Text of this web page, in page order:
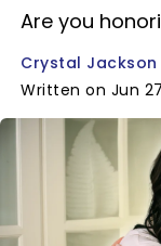
Are you
Crystal Jackson
Written on Jun